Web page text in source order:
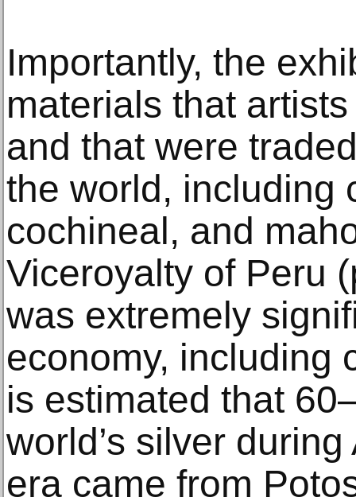
Importantly, the
materials that
and that were
the world, including
cochineal, and
Viceroyalty of Peru
was extremely
economy, including
is estimated that
world’s silver
era came from